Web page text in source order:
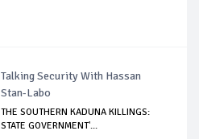
Talking Security With Hassan
Stan-Labo
THE SOUTHERN KADUNA KILLINGS:
STATE GOVERNMENT'...